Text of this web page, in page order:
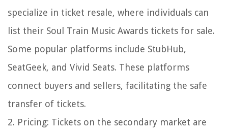
specialize in ticket resale, where individuals can
list their Soul Train Music Awards tickets for sale.
Some popular platforms include StubHub,
SeatGeek, and Vivid Seats. These platforms
connect buyers and sellers, facilitating the safe
transfer of tickets.
2. Pricing: Tickets on the secondary market are